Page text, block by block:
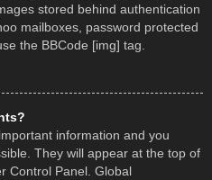
stored behind authentication
mailboxes, password protected
the BBCode [img] tag.
information and you
They will appear at the top of
Control Panel. Global